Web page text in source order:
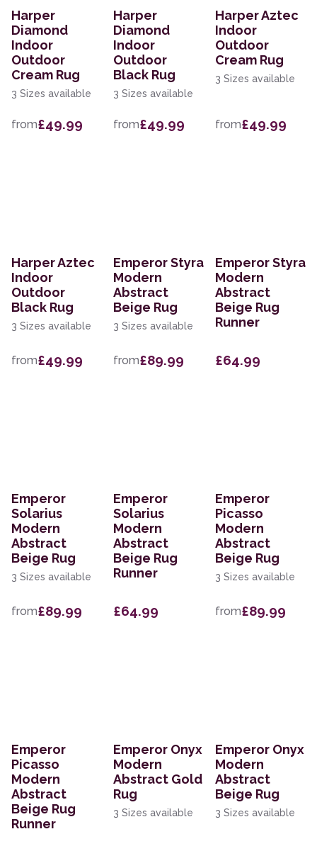
Harper
Diamond
Indoor
Outdoor
Cream Rug
3 Sizes available
from£49.99
Harper
Diamond
Indoor
Outdoor
Black Rug
3 Sizes available
from£49.99
Harper Aztec
Indoor
Outdoor
Cream Rug
3 Sizes available
from£49.99
Harper Aztec
Indoor
Outdoor
Black Rug
3 Sizes available
from£49.99
Emperor Styra
Modern
Abstract
Beige Rug
3 Sizes available
from£89.99
Emperor Styra
Modern
Abstract
Beige Rug
Runner
£64.99
Emperor
Solarius
Modern
Abstract
Beige Rug
3 Sizes available
from£89.99
Emperor
Solarius
Modern
Abstract
Beige Rug
Runner
£64.99
Emperor
Picasso
Modern
Abstract
Beige Rug
3 Sizes available
from£89.99
Emperor
Picasso
Modern
Abstract
Beige Rug
Runner
Emperor Onyx
Modern
Abstract Gold
Rug
3 Sizes available
Emperor Onyx
Modern
Abstract
Beige Rug
3 Sizes available